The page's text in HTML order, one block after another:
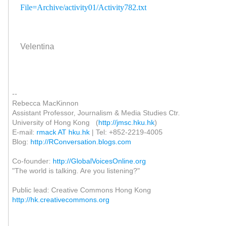
File=Archive/activity01/Activity782.txt
Velentina
--
Rebecca MacKinnon
Assistant Professor, Journalism & Media Studies Ctr.
University of Hong Kong (http://jmsc.hku.hk)
E-mail: rmack AT hku.hk| Tel: +852-2219-4005
Blog: http://RConversation.blogs.com
Co-founder: http://GlobalVoicesOnline.org
"The world is talking. Are you listening?"
Public lead: Creative Commons Hong Kong
http://hk.creativecommons.org